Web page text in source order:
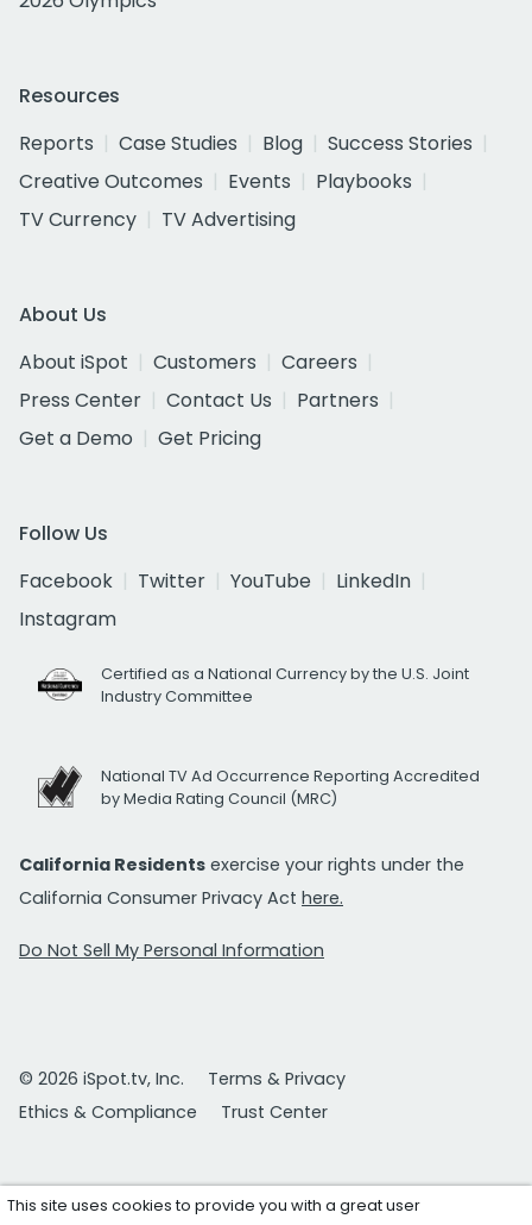
Resources
Reports
Case Studies Blog
Success Stories
Creative Outcomes
Events
Playbooks
TV Currency
TV Advertising
About Us
About iSpot
Customers
Careers
Press Center
Contact Us
Partners
Get a Demo
Get Pricing
Follow Us
Facebook
Twitter YouTube
LinkedIn
Instagram
Certified as a National Currency by the U.S. Joint
Industry Committee
National TV Ad Occurrence Reporting Accredited
by Media Rating Council (MRC)
California Residents exercise your rights under the
California Consumer Privacy Act here.
Do Not Sell My Personal Information
© 2026 iSpot.tv, Inc.
Terms & Privacy
Ethics & Compliance
Trust Center
This site uses cookies to provide you with a great user